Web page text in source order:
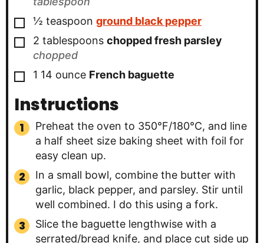
▢
½ teaspoon ground black pepper
▢
2 tablespoons chopped fresh parsley
chopped
▢
1 14 ounce French baguette
Instructions
Preheat the oven to 350°F/180°C, and line
a half sheet size baking sheet with foil for
easy clean up.
In a small bowl, combine the butter with
garlic, black pepper, and parsley. Stir until
well combined. I do this using a fork.
Slice the baguette lengthwise with a
serrated/bread knife, and place cut side up